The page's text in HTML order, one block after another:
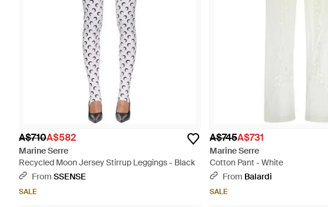
A$710A$582
Marine Serre
Recycled Moon Jersey Stirrup Leggings - Black
From SSENSE
SALE
A$745A$731
Marine Serre
Cotton Pant - White
From Balardi
SALE